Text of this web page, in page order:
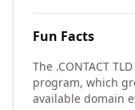
Fun Facts
The .CONTACT
program, which
available domain